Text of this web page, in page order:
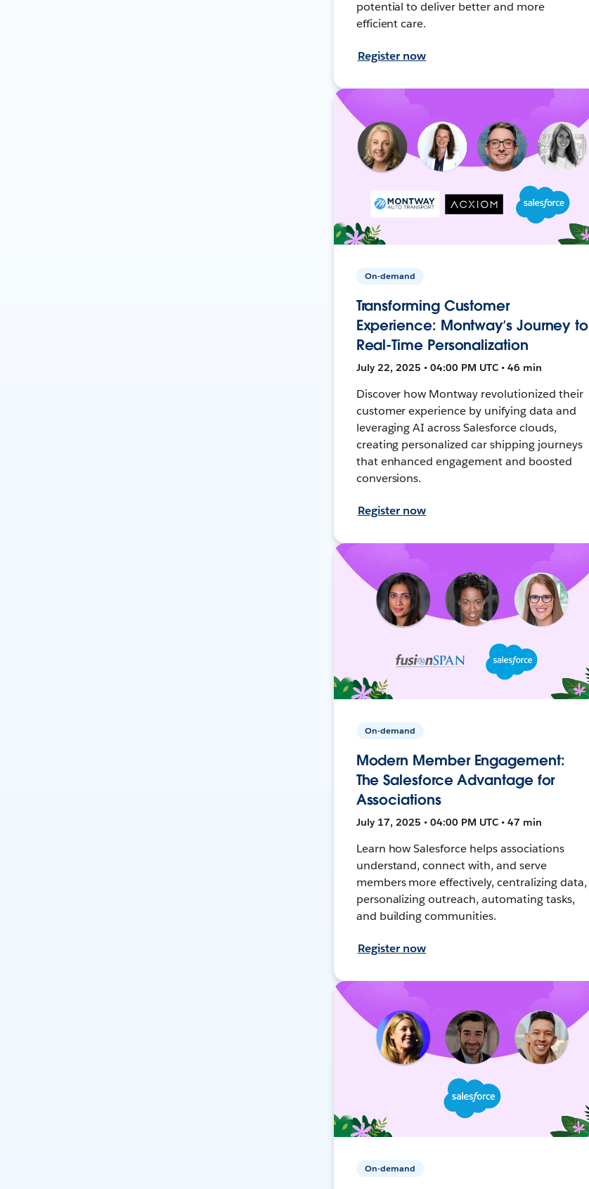
potential to deliver better and more
efficient care.
Register now
On-demand
Transforming Customer
Experience: Montway’s Journey to
Real-Time Personalization
July 22, 2025 • 04:00 PM UTC • 46 min
Discover how Montway revolutionized their
customer experience by unifying data and
leveraging AI across Salesforce clouds,
creating personalized car shipping journeys
that enhanced engagement and boosted
conversions.
Register now
On-demand
Modern Member Engagement:
The Salesforce Advantage for
Associations
July 17, 2025 • 04:00 PM UTC • 47 min
Learn how Salesforce helps associations
understand, connect with, and serve
members more effectively, centralizing data,
personalizing outreach, automating tasks,
and building communities.
Register now
On-demand